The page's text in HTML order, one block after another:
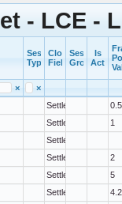
- LCE -
Session
Type
Close
Field
Session
Group
Is
Active
×
×
Settlement
0.5
Settlement
1
Settlement
Settlement
2
Settlement
5
Settlement
4.2